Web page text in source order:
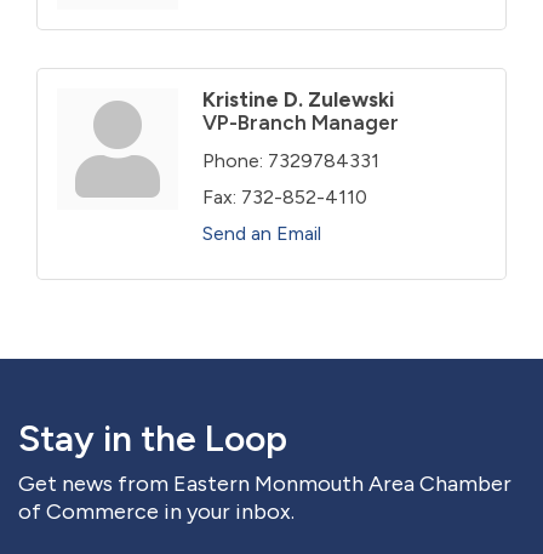
Kristine D. Zulewski
VP-Branch Manager
Phone: 7329784331
Fax: 732-852-4110
Send an Email
Stay in the Loop
Get news from Eastern Monmouth Area Chamber
of Commerce in your inbox.